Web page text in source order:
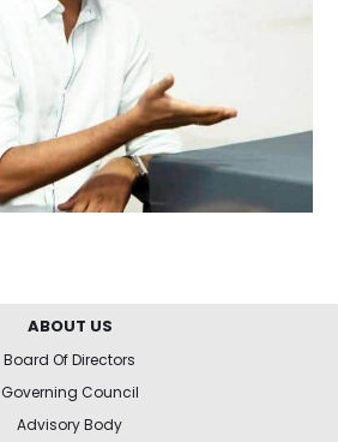
ABOUT US
Board Of Directors
Governing Council
Advisory Body